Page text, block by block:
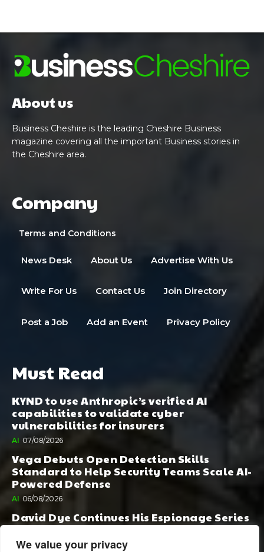
We value your privacy
About us
Business Cheshire is the leading Cheshire Business
magazine covering all the important Business stories in
the Cheshire area.
Company
Terms and Conditions
News Desk About Us Advertise With Us
Write For Us Contact Us Join Directory
Post a Job Add an Event Privacy Policy
Must Read
KYND to use Anthropic’s verified AI
capabilities to validate cyber
vulnerabilities for insurers
AI 07/08/2026
Vega Debuts Open Detection Skills
Standard to Help Security Teams Scale AI-
Powered Defense
AI 06/08/2026
David Dye Continues His Espionage Series
with Rashi, Compelled by AI. Junior,
Possessed by Destiny